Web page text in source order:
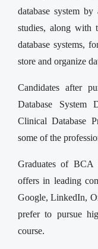
database system by
studies, along with
database systems,
store and organize
Candidates after
Database System
Clinical Database
some of the
Graduates of BCA
offers in leading
Google, LinkedIn,
prefer to pursue
course.